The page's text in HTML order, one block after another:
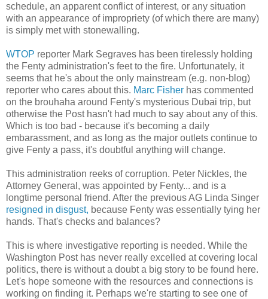
schedule, an apparent conflict of interest, or any situation
with an appearance of impropriety (of which there are many)
is simply met with stonewalling.
WTOP reporter Mark Segraves has been tirelessly holding
the Fenty administration's feet to the fire. Unfortunately, it
seems that he's about the only mainstream (e.g. non-blog)
reporter who cares about this. Marc Fisher has commented
on the brouhaha around Fenty's mysterious Dubai trip, but
otherwise the Post hasn't had much to say about any of this.
Which is too bad - because it's becoming a daily
embarassment, and as long as the major outlets continue to
give Fenty a pass, it's doubtful anything will change.
This administration reeks of corruption. Peter Nickles, the
Attorney General, was appointed by Fenty... and is a
longtime personal friend. After the previous AG Linda Singer
resigned in disgust, because Fenty was essentially tying her
hands. That's checks and balances?
This is where investigative reporting is needed. While the
Washington Post has never really excelled at covering local
politics, there is without a doubt a big story to be found here.
Let's hope someone with the resources and connections is
working on finding it. Perhaps we're starting to see one of